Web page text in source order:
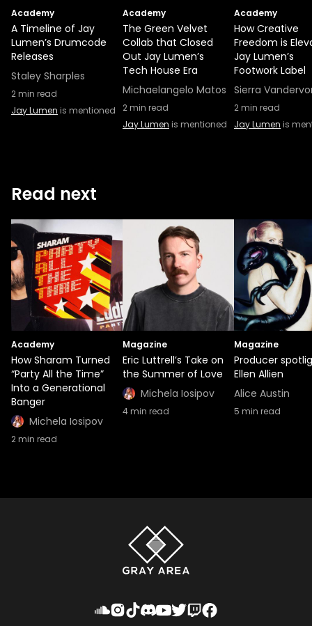
Academy
A Timeline of Jay
Lumen’s Drumcode
Releases
Staley Sharples
2min read
Jay Lumen is mentioned
Academy
The Green Velvet
Collab that Closed
Out Jay Lumen’s
Tech House Era
Michaelangelo Matos
2min read
Jay Lumen is mentioned
Academy
How Creative
Freedom is
Jay Lumen’s
Footwork Label
Sierra
2min read
Jay Lumen is
Read next
Academy
How Sharam Turned
“Party All the Time”
Into a Generational
Banger
Michela Iosipov
2min read
Magazine
Eric Luttrell’s Take on
the Summer of Love
Michela Iosipov
4min read
Magazine
Producer
Ellen Allien
Alice Austin
5 min read